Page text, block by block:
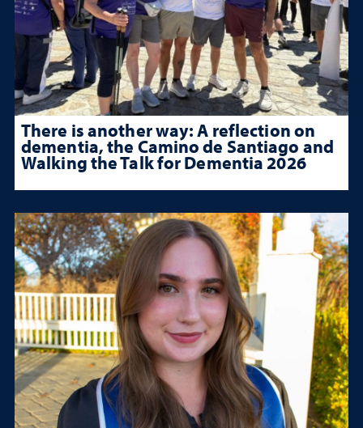
There is another way: A reflection on
dementia, the Camino de Santiago and
Walking the Talk for Dementia 2026